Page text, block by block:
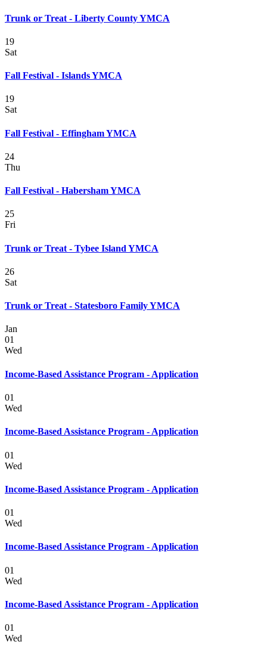
Trunk or Treat - Liberty County YMCA
19
Sat
Fall Festival - Islands YMCA
19
Sat
Fall Festival - Effingham YMCA
24
Thu
Fall Festival - Habersham YMCA
25
Fri
Trunk or Treat - Tybee Island YMCA
26
Sat
Trunk or Treat - Statesboro Family YMCA
Jan
01
Wed
Income-Based Assistance Program - Application
01
Wed
Income-Based Assistance Program - Application
01
Wed
Income-Based Assistance Program - Application
01
Wed
Income-Based Assistance Program - Application
01
Wed
Income-Based Assistance Program - Application
01
Wed